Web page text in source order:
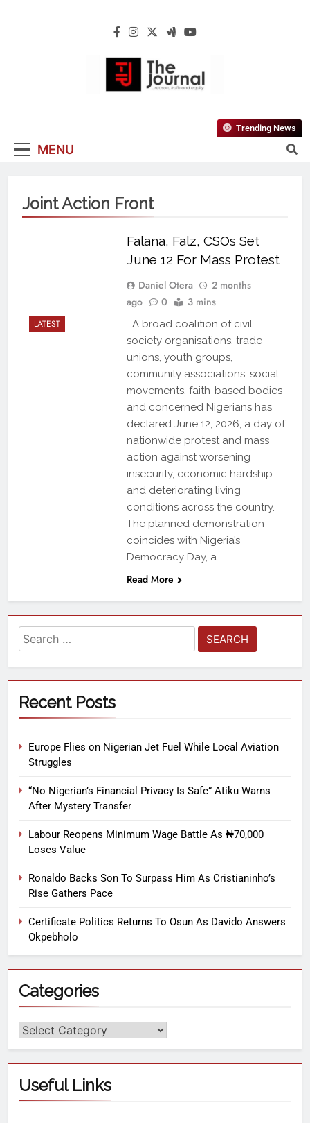
The Journal
Reliable, First-Choice Pan-Nigerian
Information And Public Knowledge
MENU
Trending News
Joint Action Front
LATEST
Falana, Falz, CSOs Set
June 12 For Mass Protest
Daniel Otera
2 months
ago
0 3 mins
A broad coalition of civil
society organisations, trade
unions, youth groups,
community associations, social
movements, faith-based bodies
and concerned Nigerians has
declared June 12, 2026, a day of
nationwide protest and mass
action against worsening
insecurity, economic hardship
and deteriorating living
conditions across the country.
The planned demonstration
coincides with Nigeria’s
Democracy Day, a…
Read More
Recent Posts
Europe Flies on Nigerian Jet Fuel While Local Aviation
Struggles
“No Nigerian’s Financial Privacy Is Safe” Atiku Warns
After Mystery Transfer
Labour Reopens Minimum Wage Battle As ₦70,000
Loses Value
Ronaldo Backs Son To Surpass Him As Cristianinho’s
Rise Gathers Pace
Certificate Politics Returns To Osun As Davido Answers
Okpebholo
Categories
Useful Links